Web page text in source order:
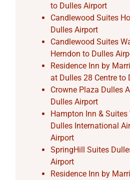
to Dulles Airport
Candlewood Suites
Dulles Airport
Candlewood Suites
Herndon to Dulles
Residence Inn by
at Dulles 28 Centre to
Crowne Plaza Dulles
Dulles Airport
Hampton Inn &
Dulles International
Airport
SpringHill Suites
Airport
Residence Inn by